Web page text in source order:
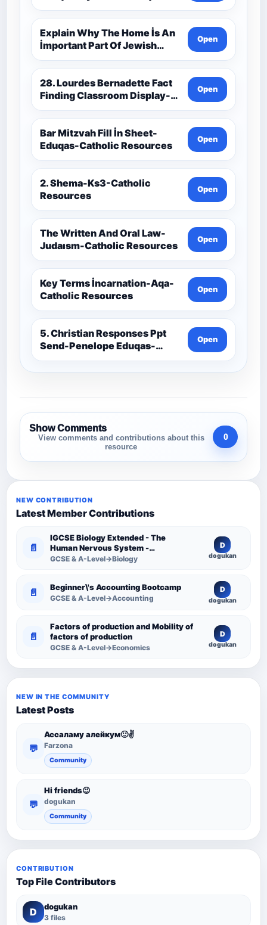
Catholic Theology Route-
Catholic Resources
Explain Why The Home İs An
İmportant Part Of Jewish
Worship-Penelope Eduqas-
Catholic Resources
Open
28. Lourdes Bernadette Fact
Finding Classroom Display-
9-1 Eduqas Catholic
Theology Route-Catholic
Resources
Open
Bar Mitzvah Fill İn Sheet-
Eduqas-Catholic Resources
Open
2. Shema-Ks3-Catholic
Resources
Open
The Written And Oral Law-
Judaısm-Catholic Resources
Open
Key Terms İncarnation-Aqa-
Catholic Resources
Open
5. Christian Responses Ppt
Send-Penelope Eduqas-
Catholic Resources
Open
Show Comments
View comments and contributions about this
resource
0
NEW CONTRIBUTION
Latest Member Contributions
📄
IGCSE Biology Extended - The
Human Nervous System -
Comprehensive Competency
GCSE & A-Level→Biology
D
dogukan
📄 Beginner\'s Accounting Bootcamp
GCSE & A-Level→Accounting
D
dogukan
📄
Factors of production and Mobility of
factors of production
GCSE & A-Level→Economics
D
dogukan
NEW IN THE COMMUNITY
Latest Posts
💬
Ассаламу алейкум🙂✌️
Farzona
Community
💬
Hi friends😉
dogukan
Community
CONTRIBUTION
Top File Contributors
D dogukan
3 files